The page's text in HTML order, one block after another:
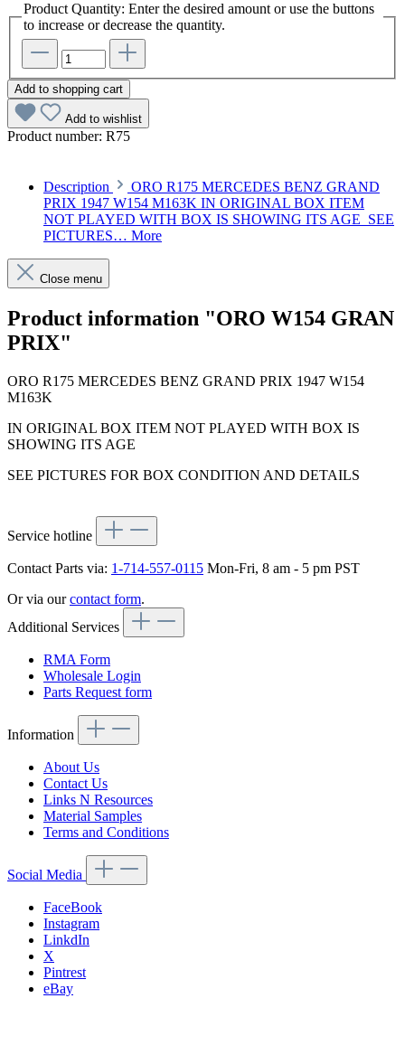
Product Quantity: Enter the desired amount or use the buttons
to increase or decrease the quantity.
Add to shopping cart
Add to wishlist
Product number: R75
Description
ORO R175 MERCEDES BENZ GRAND
PRIX 1947 W154 M163K IN ORIGINAL BOX ITEM
NOT PLAYED WITH BOX IS SHOWING ITS AGE SEE
PICTURES… More
Close menu
Product information "ORO W154 GRAN
PRIX"
ORO R175 MERCEDES BENZ GRAND PRIX 1947 W154
M163K
IN ORIGINAL BOX ITEM NOT PLAYED WITH BOX IS
SHOWING ITS AGE
SEE PICTURES FOR BOX CONDITION AND DETAILS
Service hotline
Contact Parts via: 1-714-557-0115 Mon-Fri, 8 am - 5 pm PST
Or via ourcontact form.
Additional Services
RMA Form
Wholesale Login
Parts Request form
Information
About Us
Contact Us
Links N Resources
Material Samples
Terms and Conditions
Social Media
FaceBook
Instagram
LinkdIn
X
Pintrest
eBay